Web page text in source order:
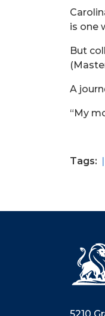
is one
But
A
“My
Tags: